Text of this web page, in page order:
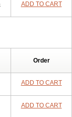
ADD TO CART
Order
ADD TO CART
ADD TO CART